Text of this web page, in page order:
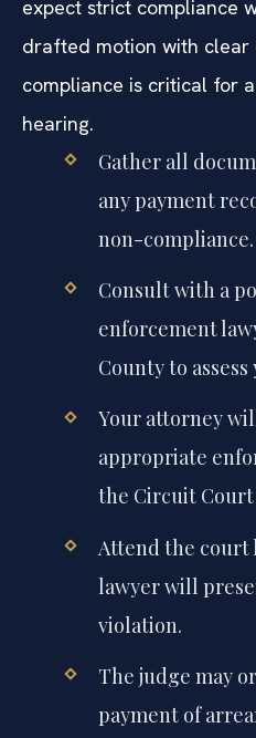
expect strict compliance
drafted motion with clear
compliance is critical for
hearing.
Gather all
any payment
non-compliance.
Consult with a
enforcement
County to
Your attorney
appropriate
the Circuit
Attend the court
lawyer will
violation.
The judge may
payment of